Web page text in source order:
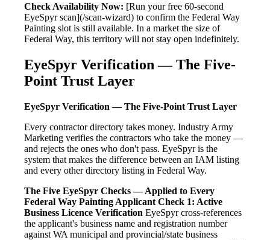
Check Availability Now: [Run your free 60-second
EyeSpyr scan](/scan-wizard) to confirm the Federal Way
Painting slot is still available. In a market the size of
Federal Way, this territory will not stay open indefinitely.
EyeSpyr Verification — The Five-
Point Trust Layer
EyeSpyr Verification — The Five-Point Trust Layer
Every contractor directory takes money. Industry Army
Marketing verifies the contractors who take the money —
and rejects the ones who don't pass. EyeSpyr is the
system that makes the difference between an IAM listing
and every other directory listing in Federal Way.
The Five EyeSpyr Checks — Applied to Every
Federal Way Painting Applicant Check 1: Active
Business Licence Verification EyeSpyr cross-references
the applicant's business name and registration number
against WA municipal and provincial/state business